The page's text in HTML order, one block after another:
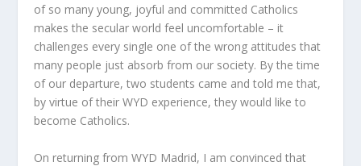
of so many young, joyful and committed Catholics
makes the secular world feel uncomfortable – it
challenges every single one of the wrong attitudes that
many people just absorb from our society. By the time
of our departure, two students came and told me that,
by virtue of their WYD experience, they would like to
become Catholics.
On returning from WYD Madrid, I am convinced that